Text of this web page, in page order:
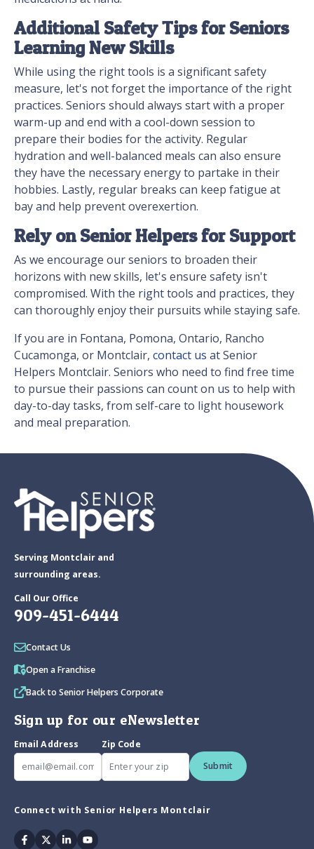
Additional Safety Tips for Seniors
Learning New Skills
While using the right tools is a significant safety
measure, let's not forget the importance of the right
practices. Seniors should always start with a proper
warm-up and end with a cool-down session to
prepare their bodies for the activity. Regular
hydration and well-balanced meals can also ensure
they have the necessary energy to partake in their
hobbies. Lastly, regular breaks can keep fatigue at
bay and help prevent overexertion.
Rely on Senior Helpers for Support
As we encourage our seniors to broaden their
horizons with new skills, let's ensure safety isn't
compromised. With the right tools and practices, they
can thoroughly enjoy their pursuits while staying safe.
If you are in Fontana, Pomona, Ontario, Rancho
Cucamonga, or Montclair, contact us at Senior
Helpers Montclair. Seniors who need to find free time
to pursue their passions can count on us to help with
day-to-day tasks, from self-care to light housework
and meal preparation.
Serving Montclair and
surrounding areas.
Call Our Office
909-451-6444
Contact Us
Open a Franchise
Back to Senior Helpers Corporate
Sign up for our eNewsletter
Email Address
Zip Code
Submit
Connect with Senior Helpers Montclair
Facebook
TwitterLinkedinYoutube